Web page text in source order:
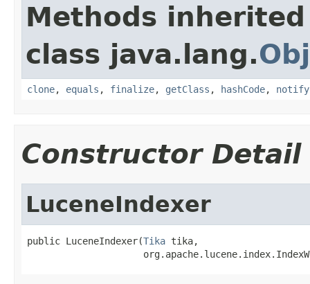
Methods
class java.lang.
clone, equals , finalize, getClass , hashCode, notify
Constructor Detail
LuceneIndexer
public LuceneIndexer(Tika tika,